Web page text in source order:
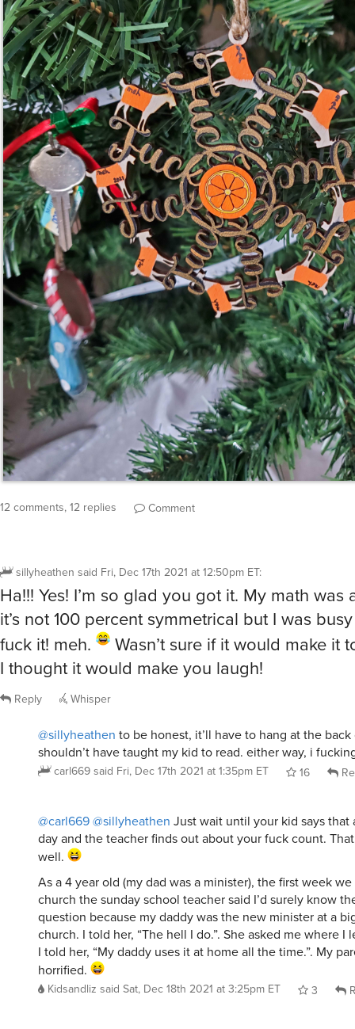
12 comments, 12 replies Comment
sillyheathen said Fri, Dec 17th 2021 at 12:50pm ET:
Ha!!! Yes! I’m so glad you got it. My math was
it’s not 100 percent symmetrical but I was
fuck it! meh.
Wasn’t sure if it would make it
I thought it would make you laugh!
Reply Whisper
@sillyheathen to be honest, it’ll have to hang at the
shouldn’t have taught my kid to read. either way, i
carl669said Fri, Dec 17th 2021 at 1:35pm ET 16
@carl669@sillyheathen Just wait until your kid says that
day and the teacher finds out about your fuck count.
well.
As a 4 year old (my dad was a minister), the first week
church the sunday school teacher said I’d surely know
question because my daddy was the new minister at a
church. I told her, “The hell I do.”. She asked me where I
I told her, “My daddy uses it at home all the time.”. My
horrified.
Kidsandliz said Sat, Dec 18th 2021 at 3:25pm ET 3